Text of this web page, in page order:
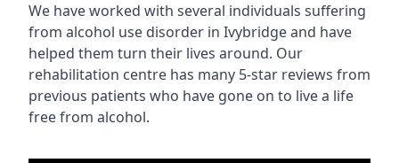
We have worked with several individuals suffering
from alcohol use disorder in Ivybridge and have
helped them turn their lives around. Our
rehabilitation centre has many 5-star reviews from
previous patients who have gone on to live a life
free from alcohol.